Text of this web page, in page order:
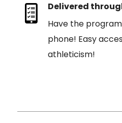
Delivered
Have the
phone! Easy
athleticism!